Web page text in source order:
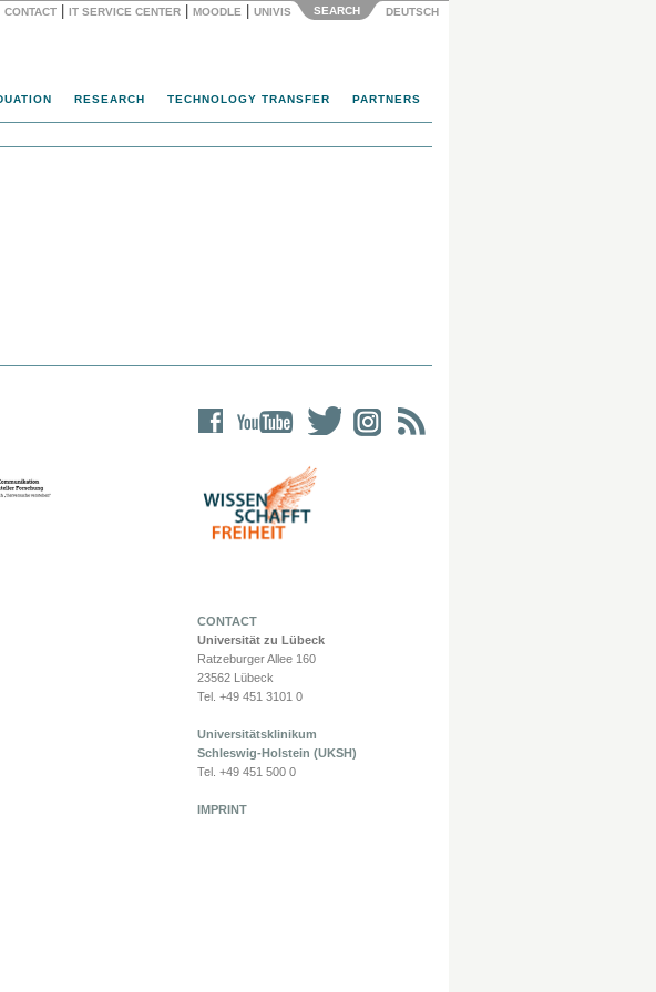
CONTACT IT SERVICE CENTER MOODLE UNIVIS SEARCH DEUTSCH
RESEARCH TECHNOLOGY TRANSFER PARTNERS
CONTACT
Universität zu Lübeck
Ratzeburger Allee 160
23562 Lübeck
Tel. +49 451 3101 0
Universitätsklinikum
Schleswig-Holstein (UKSH)
Tel. +49 451 500 0
IMPRINT